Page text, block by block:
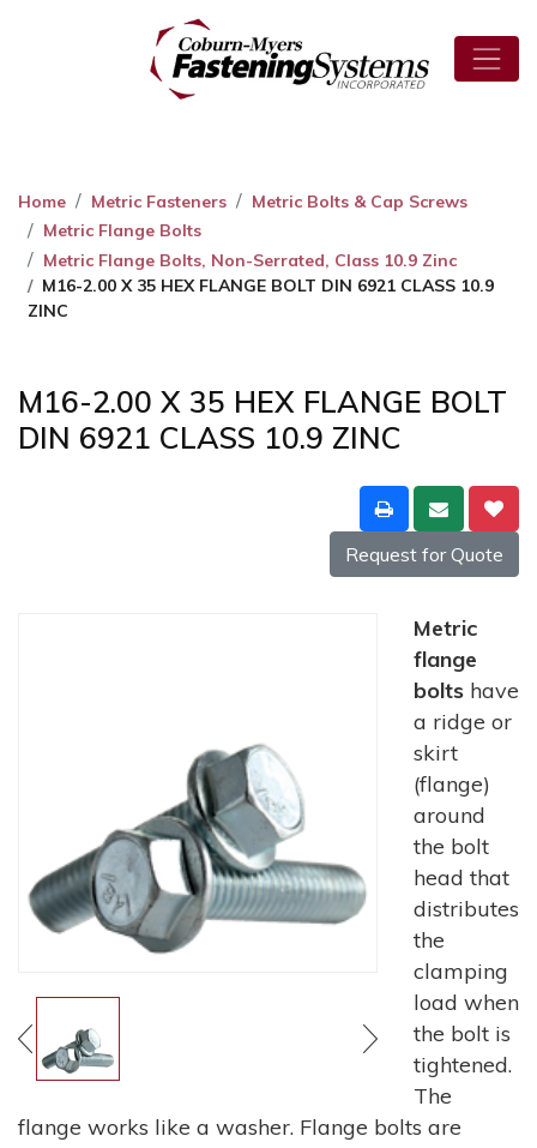
Home Metric Fasteners
Metric Bolts & Cap Screws
Metric Flange Bolts
Metric Flange Bolts, Non-Serrated, Class 10.9 Zinc
M16-2.00 X 35 HEX FLANGE BOLT DIN 6921 CLASS 10.9
ZINC
M16-2.00 X 35 HEX FLANGE BOLT
DIN 6921 CLASS 10.9 ZINC
Request for Quote
Metric
flange
bolts have
a ridge or
skirt
(flange)
around
the bolt
head that
distributes
the
clamping
load when
the bolt is
tightened.
The
flange works like a washer. Flange bolts are